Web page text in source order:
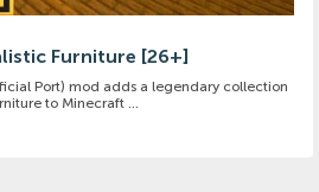
Furniture [26+]
Port) mod adds a legendary collection
to Minecraft ...